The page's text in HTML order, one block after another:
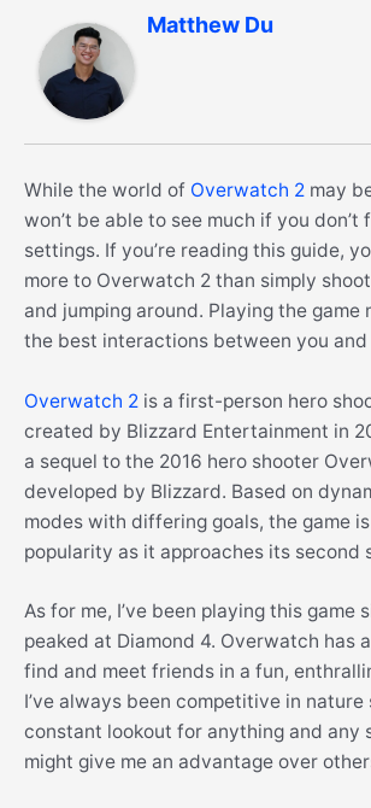
Matthew Du
While the world of Overwatch 2 may
won’t be able to see much if you don’t
settings. If you’re reading this guide,
more to Overwatch 2 than simply
and jumping around. Playing the game
the best interactions between you
Overwatch 2 is a first-person hero
created by Blizzard Entertainment in
a sequel to the 2016 hero shooter
developed by Blizzard. Based on
modes with differing goals, the game
popularity as it approaches its second
As for me, I’ve been playing this game
peaked at Diamond 4. Overwatch has
find and meet friends in a fun,
I’ve always been competitive in nature
constant lookout for anything and any
might give me an advantage over